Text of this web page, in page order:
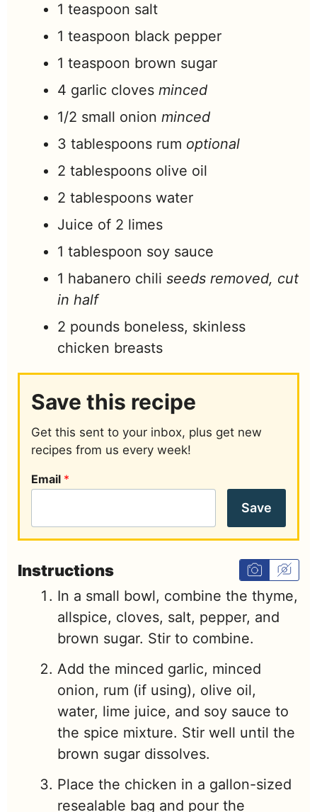
1 teaspoon salt
1 teaspoon black pepper
1 teaspoon brown sugar
4 garlic cloves minced
1/2 small onion minced
3 tablespoons rum optional
2 tablespoons olive oil
2 tablespoons water
Juice of 2 limes
1 tablespoon soy sauce
1 habanero chili seeds removed, cut
in half
2 pounds boneless, skinless
chicken breasts
Save this recipe
Get this sent to your inbox, plus get new
recipes from us every week!
Email *
Save
Instructions
In a small bowl, combine the thyme,
allspice, cloves, salt, pepper, and
brown sugar. Stir to combine.
Add the minced garlic, minced
onion, rum (if using), olive oil,
water, lime juice, and soy sauce to
the spice mixture. Stir well until the
brown sugar dissolves.
Place the chicken in a gallon-sized
resealable bag and pour the